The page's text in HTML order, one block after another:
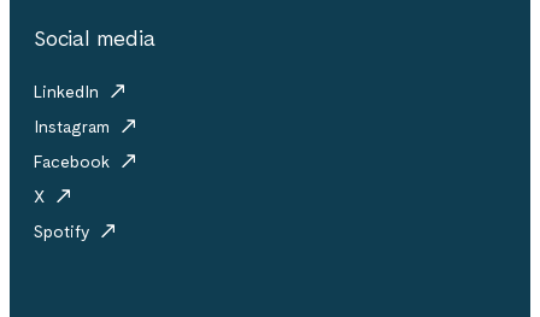
Social media
LinkedIn
Instagram
Facebook
X
Spotify